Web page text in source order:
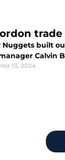
Nuggets built
Calvin
13, 2024